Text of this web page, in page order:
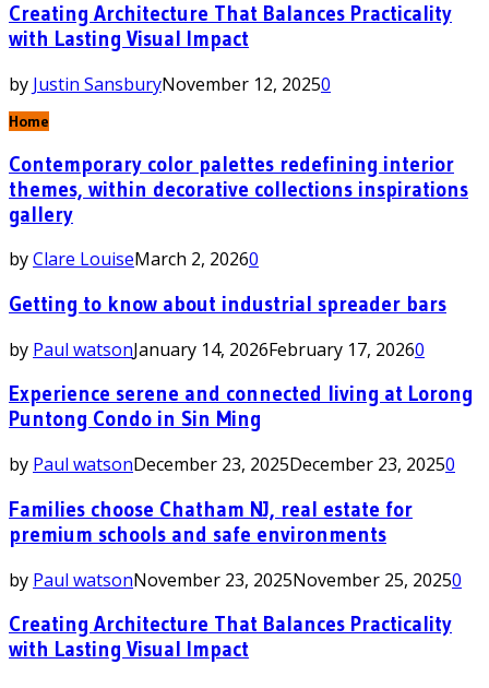
Creating Architecture That Balances Practicality
with Lasting Visual Impact
by Justin SansburyNovember 12, 20250
Home
Contemporary color palettes redefining interior
themes, within decorative collections inspirations
gallery
byClare LouiseMarch 2, 20260
Getting to know about industrial spreader bars
by Paul watsonJanuary 14, 2026February 17, 20260
Experience serene and connected living at Lorong
Puntong Condo in Sin Ming
by Paul watsonDecember 23, 2025December 23, 20250
Families choose Chatham NJ, real estate for
premium schools and safe environments
by Paul watsonNovember 23, 2025November 25, 20250
Creating Architecture That Balances Practicality
with Lasting Visual Impact